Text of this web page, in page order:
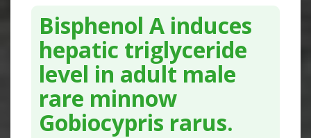
Bisphenol A induces
hepatic triglyceride
level in adult male
rare minnow
Gobiocypris rarus.